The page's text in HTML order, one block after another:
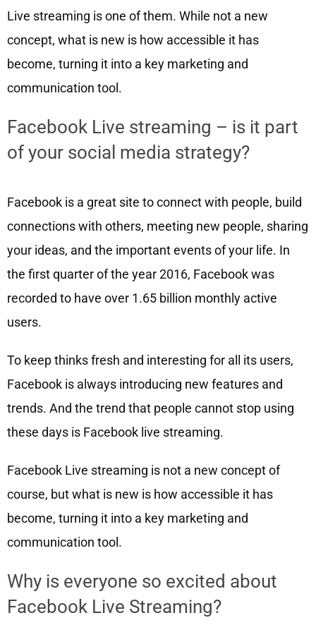
Live streaming is one of them. While not a new
concept, what is new is how accessible it has
become, turning it into a key marketing and
communication tool.
Facebook Live streaming – is it part
of your social media strategy?
Facebook is a great site to connect with people, build
connections with others, meeting new people, sharing
your ideas, and the important events of your life. In
the first quarter of the year 2016, Facebook was
recorded to have over 1.65 billion monthly active
users.
To keep thinks fresh and interesting for all its users,
Facebook is always introducing new features and
trends. And the trend that people cannot stop using
these days is Facebook live streaming.
Facebook Live streaming is not a new concept of
course, but what is new is how accessible it has
become, turning it into a key marketing and
communication tool.
Why is everyone so excited about
Facebook Live Streaming?